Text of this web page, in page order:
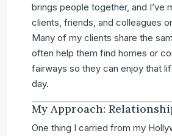
brings people together, and I’ve
clients, friends, and colleagues
Many of my clients share the
often help them find homes or
fairways so they can enjoy that
day.
My Approach:
One thing I carried from my